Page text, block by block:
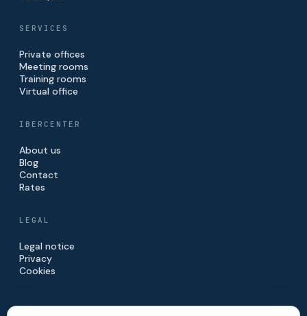
SERVICES
Private offices
Meeting rooms
Training rooms
Virtual office
IBERCENTER
About us
Blog
Contact
Rates
LEGAL
Legal notice
Privacy
Cookies